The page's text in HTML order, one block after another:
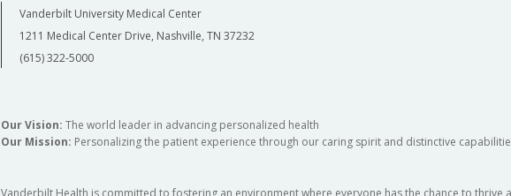
Vanderbilt University Medical Center
1211 Medical Center Drive, Nashville, TN 37232
(615) 322-5000
Our Vision: The world leader in advancing personalized health
Our Mission: Personalizing the patient experience through our caring spirit and distinctive
Vanderbilt Health is committed to fostering an environment where everyone has the chance to